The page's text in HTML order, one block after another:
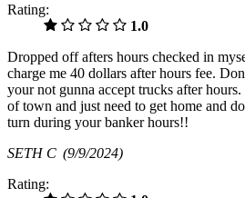
Rating:
1.0
Dropped off afters hours checked in
charge me 40 dollars after hours fee.
your not gunna accept trucks after
of town and just need to get home and
turn during your banker hours!!
SETH C (9/9/2024)
Rating: